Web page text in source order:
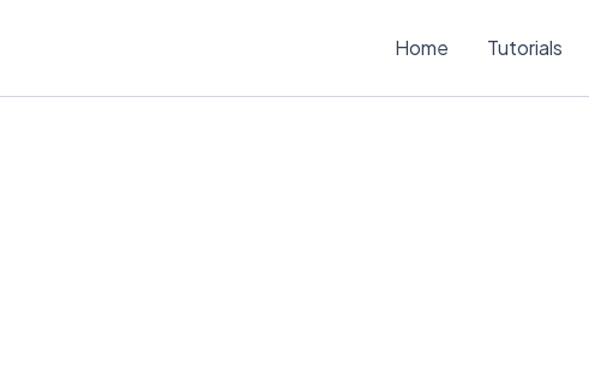
Home Tutorials